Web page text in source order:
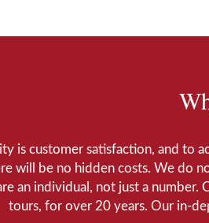
is customer satisfaction, and to
will be no hidden costs. We do
an individual, not just a
tours, for over 20 years. Our in-